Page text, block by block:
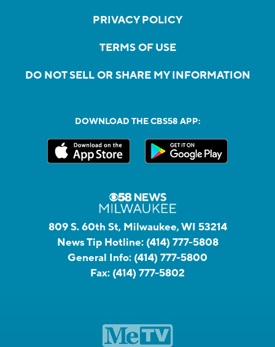
PRIVACY POLICY
TERMS OF USE
DO NOT SELL OR SHARE MY INFORMATION
DOWNLOAD THE CBS58 APP:
809 S. 60th St, Milwaukee, WI 53214
News Tip Hotline: (414) 777-5808
General Info: (414) 777-5800
Fax: (414) 777-5802